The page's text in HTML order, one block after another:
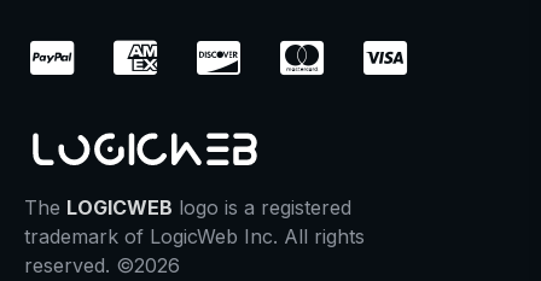
The LOGICWEB logo is a registered
trademark of LogicWeb Inc. All rights
reserved. ©2026